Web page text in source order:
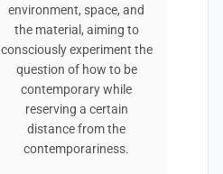
environment, space, and
the material, aiming to
consciously experiment the
question of how to be
contemporary while
reserving a certain
distance from the
contemporariness.